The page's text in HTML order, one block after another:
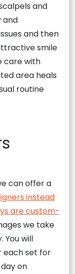
and
and
and then
smile
care with
area heals
routine
can offer a
instead
are custom-
we take
You will
each set for
on